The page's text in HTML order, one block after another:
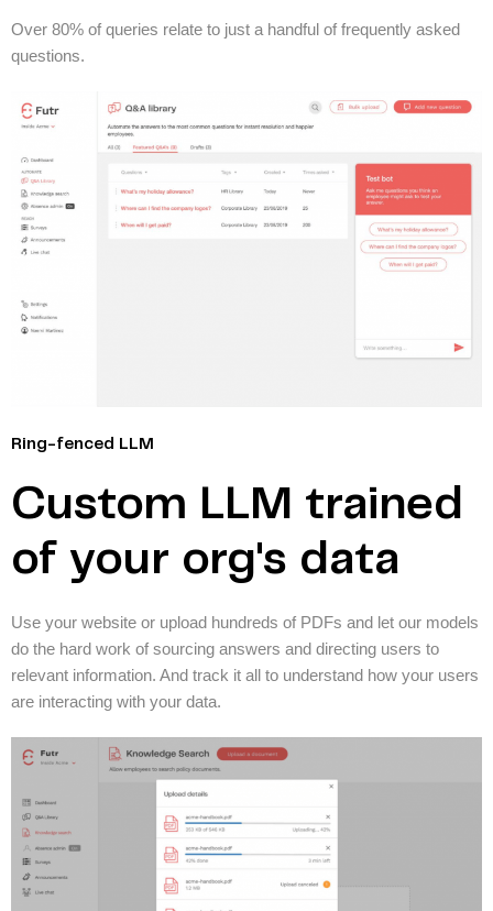
Over 80% of queries relate to just a handful of frequently asked
questions.
Ring-fenced LLM
Custom LLM trained
of your org's data
Use your website or upload hundreds of PDFs and let our models
do the hard work of sourcing answers and directing users to
relevant information. And track it all to understand how your users
are interacting with your data.